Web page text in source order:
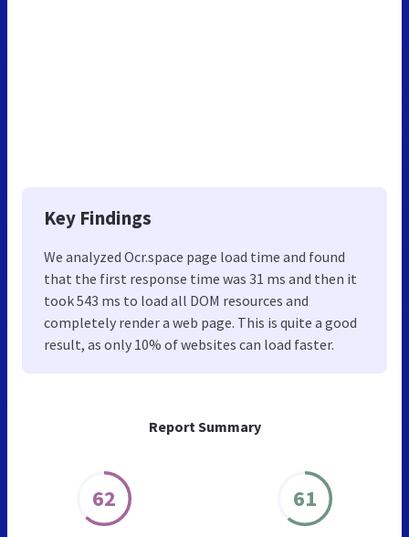
Report Summary
62 61
Key Findings
We analyzed Ocr.space page load time and found
that the first response time was 31 ms and then it
took 543 ms to load all DOM resources and
completely render a web page. This is quite a good
result, as only 10% of websites can load faster.